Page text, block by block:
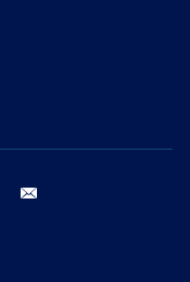
instagram